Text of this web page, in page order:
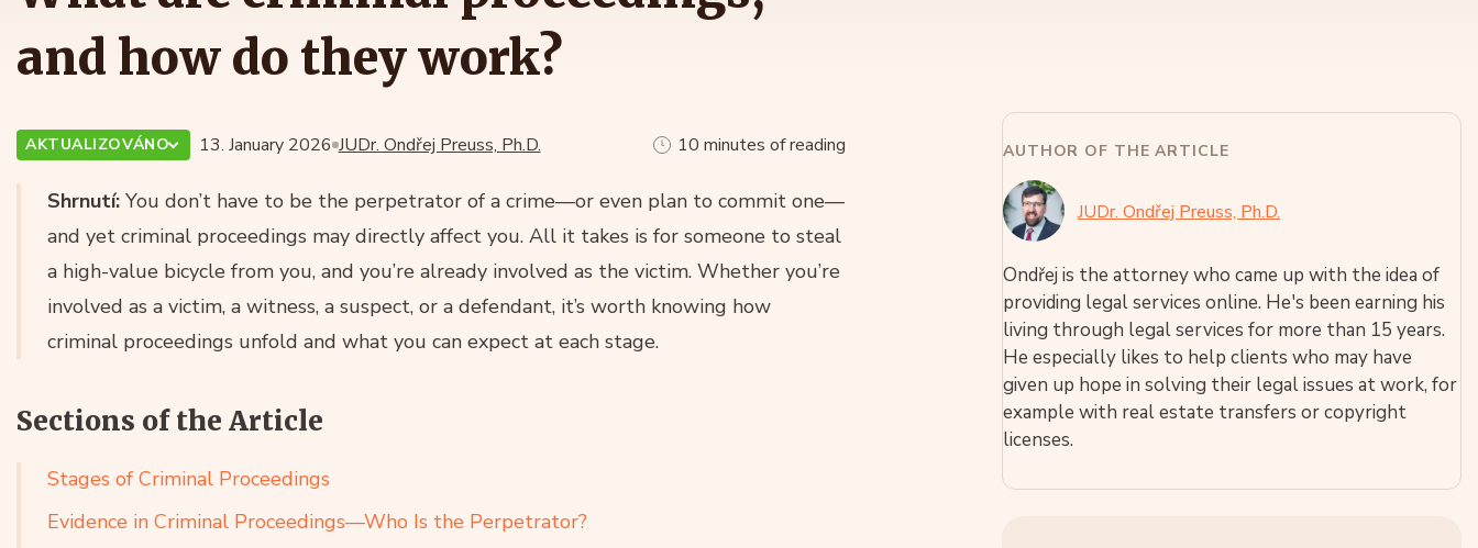
and how do they work?
JUDr. Ondřej Preuss, Ph.D.
AKTUALIZOVÁNO 13. January 2026 10 minutes of reading
Shrnutí: You don’t have to be the perpetrator of a crime—or even plan to commit one—
and yet criminal proceedings may directly affect you. All it takes is for someone to steal
a high-value bicycle from you, and you’re already involved as the victim. Whether you’re
involved as a victim, a witness, a suspect, or a defendant, it’s worth knowing how
criminal proceedings unfold and what you can expect at each stage.
Sections of the Article
Stages of Criminal Proceedings
Evidence in Criminal Proceedings—Who Is the Perpetrator?
AUTHOR OF THE ARTICLE
JUDr. Ondřej Preuss, Ph.D.
Ondřej is the attorney who came up with the idea of
providing legal services online. He's been earning his
living through legal services for more than 15 years.
He especially likes to help clients who may have
given up hope in solving their legal issues at work, for
example with real estate transfers or copyright
licenses.